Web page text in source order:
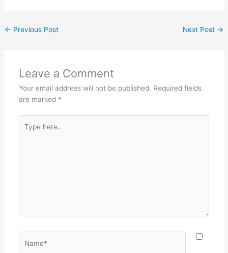
← Previous Post Next Post →
Leave a Comment
Your email address will not be published. Required fields
are marked *
here..